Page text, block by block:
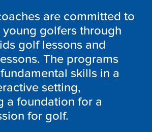
are committed to
golfers through
golf lessons and
The programs
skills in a
setting,
a foundation for a
for golf.